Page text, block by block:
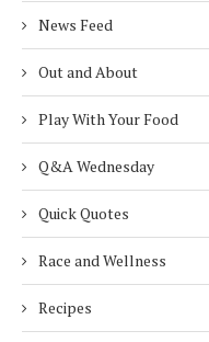
News Feed
Out and About
Play With Your Food
Q&A Wednesday
Quick Quotes
Race and Wellness
Recipes